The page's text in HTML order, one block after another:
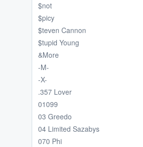
$not
$picy
$teven Cannon
$tupid Young
&More
-M-
-X-
.357 Lover
01099
03 Greedo
04 Limited Sazabys
070 Phi